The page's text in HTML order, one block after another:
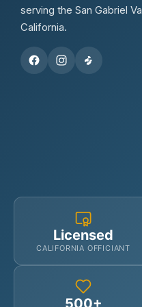
serving the San Gabriel
California.
Licensed
CALIFORNIA OFFICIANT
500+